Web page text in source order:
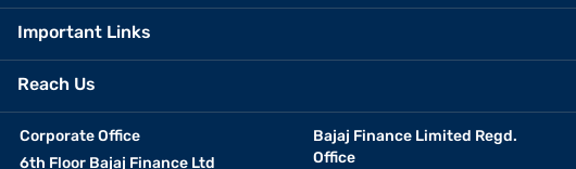
Important Links
Reach Us
Corporate Office
6th Floor Bajaj Finance Ltd
Bajaj Finance Limited Regd.
Office